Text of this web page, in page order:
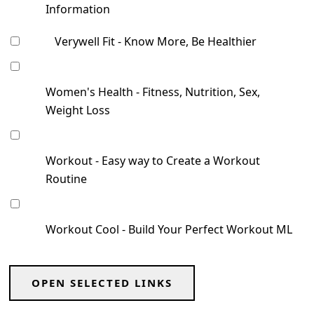
Information
Verywell Fit - Know More, Be Healthier
Women's Health - Fitness, Nutrition, Sex,
Weight Loss
Workout - Easy way to Create a Workout
Routine
Workout Cool - Build Your Perfect Workout ML
OPEN SELECTED LINKS